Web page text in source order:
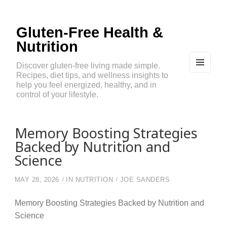
Gluten-Free Health &
Nutrition
Discover gluten-free living made simple.
Recipes, diet tips, and wellness insights to
help you feel energized, healthy, and in
control of your lifestyle.
Memory Boosting Strategies
Backed by Nutrition and
Science
MAY 28, 2026 IN NUTRITION JOE SANDERS
Memory Boosting Strategies Backed by Nutrition and
Science